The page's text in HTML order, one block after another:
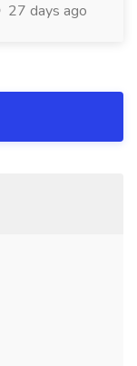
27 days ago